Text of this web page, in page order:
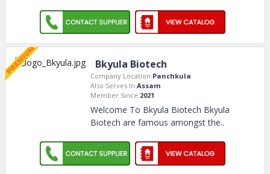
Bkyula Biotech
Company Location:Panchkula
Also Serves In:Assam
Member Since:2021
Welcome To Bkyula Biotech Bkyula
Biotech are famous amongst the..